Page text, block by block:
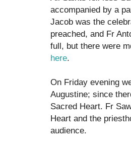
accompanied by a
Jacob was the
preached, and Fr
full, but there were
here.
On Friday evening
Augustine; since
Sacred Heart. Fr
Heart and the
audience.